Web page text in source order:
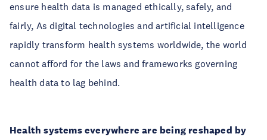
ensure health data is managed ethically, safely, and
fairly, As digital technologies and artificial intelligence
rapidly transform health systems worldwide, the world
cannot afford for the laws and frameworks governing
health data to lag behind.
Health systems everywhere are being reshaped by